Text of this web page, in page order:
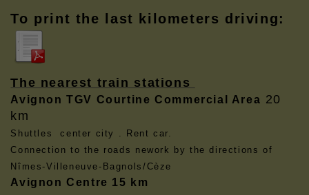
To print the last kilometers driving:
The nearest train stations
Avignon TGV Courtine Commercial Area 20
km
Shuttles center city . Rent car.
Connection to the roads nework by the directions of
Nîmes-Villeneuve-Bagnols/Cèze
Avignon Centre 15 km